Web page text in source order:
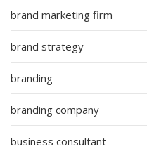
brand marketing firm
brand strategy
branding
branding company
business consultant